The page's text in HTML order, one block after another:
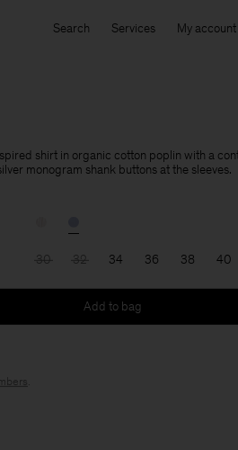
Search Services My account
shirt in organic cotton poplin with a
monogram shank buttons at the sleeves.
30 32 34 36 38 40
Add to bag